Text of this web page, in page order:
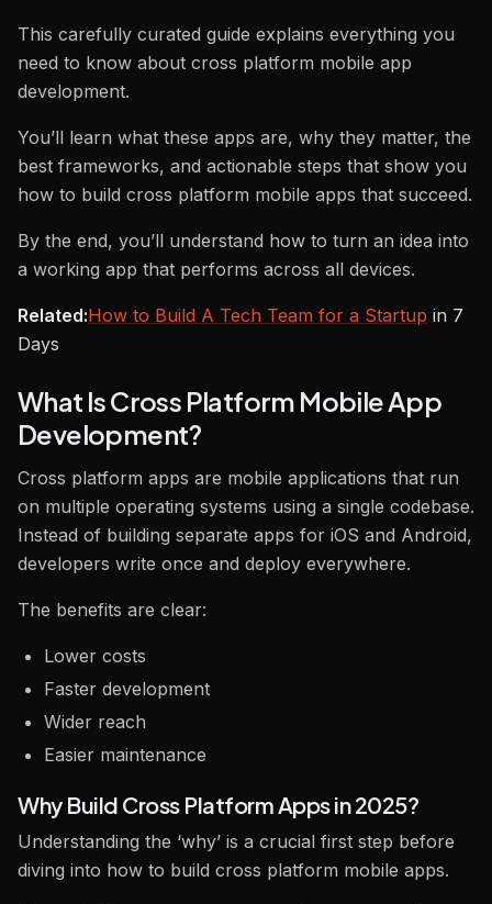
This carefully curated guide explains everything you
need to know about cross platform mobile app
development.
You’ll learn what these apps are, why they matter, the
best frameworks, and actionable steps that show you
how to build cross platform mobile apps that succeed.
By the end, you’ll understand how to turn an idea into
a working app that performs across all devices.
Related:How to Build A Tech Team for a Startup in 7
Days
What Is Cross Platform Mobile App
Development?
Cross platform apps are mobile applications that run
on multiple operating systems using a single codebase.
Instead of building separate apps for iOS and Android,
developers write once and deploy everywhere.
The benefits are clear:
Lower costs
Faster development
Wider reach
Easier maintenance
Why Build Cross Platform Apps in 2025?
Understanding the ‘why’ is a crucial first step before
diving into how to build cross platform mobile apps.